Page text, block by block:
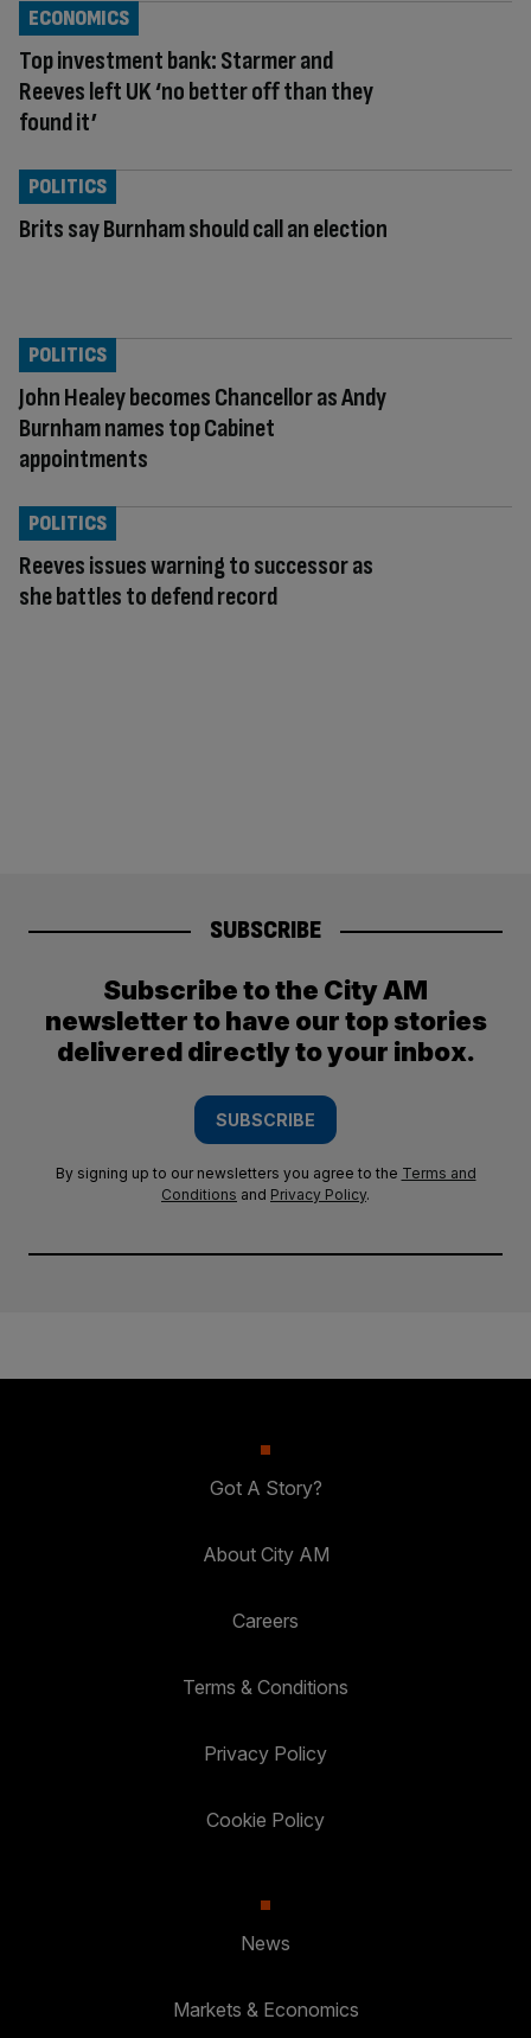
Top investment bank: Starmer and
Reeves left UK ‘no better off than they
found it’
ECONOMICS
Brits say Burnham should call an election
POLITICS
John Healey becomes Chancellor as Andy
Burnham names top Cabinet
appointments
POLITICS
Reeves issues warning to successor as
she battles to defend record
POLITICS
SUBSCRIBE
Subscribe to the City AM
newsletter to have our top stories
delivered directly to your inbox.
SUBSCRIBE
By signing up to our newsletters you agree to the Terms and
Conditions and Privacy Policy.
Got A Story?
About City AM
Careers
Terms & Conditions
Privacy Policy
Cookie Policy
News
Markets & Economics